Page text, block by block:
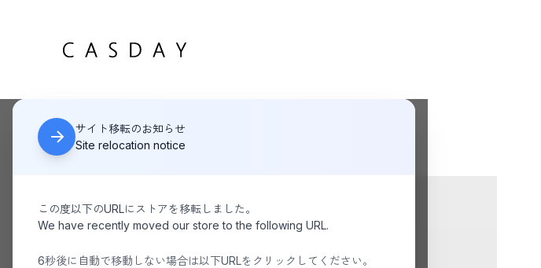
サイト移転のお知らせ
Site relocation notice
この度以下のURLにストアを移転しました。
We have recently moved our store to the following URL.
6秒後に自動で移動しない場合は以下URLをクリックしてください。
HOME ANOTHER OFFICE / Neo British Jacket GRAPHITE